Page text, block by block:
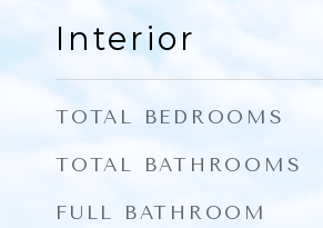
Interior
TOTAL BEDROOMS
TOTAL BATHROOMS
FULL BATHROOM